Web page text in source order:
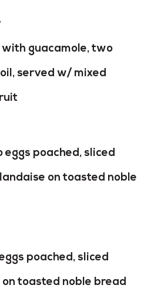
guacamole, two
served w/ mixed
poached, sliced
on toasted noble
poached, sliced
toasted noble bread